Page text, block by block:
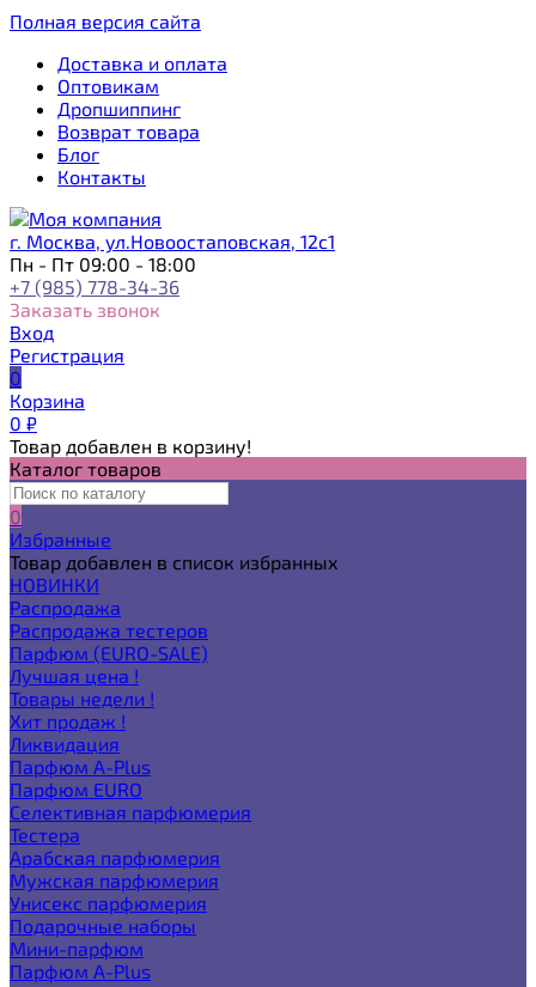
Полная версия сайта
Доставка и оплата
Оптовикам
Дропшиппинг
Возврат товара
Блог
Контакты
г. Москва, ул.Новоостаповская, 12с1
Пн - Пт 09:00 - 18:00
+7 (985) 778-34-36
Заказать звонок
Вход
Регистрация
0
Корзина
0 ₽
Товар добавлен в корзину!
Каталог товаров
0
Избранные
Товар добавлен в список избранных
НОВИНКИ
Распродажа
Распродажа тестеров
Парфюм (EURO-SALE)
Лучшая цена !
Товары недели !
Хит продаж !
Ликвидация
Парфюм A-Plus
Парфюм EURO
Селективная парфюмерия
Тестера
Арабская парфюмерия
Мужская парфюмерия
Унисекс парфюмерия
Подарочные наборы
Мини-парфюм
Парфюм A-Plus